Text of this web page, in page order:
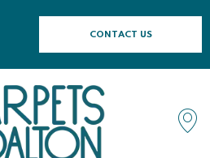
CONTACT US